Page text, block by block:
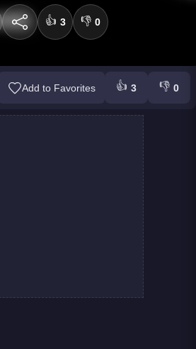
👍 3 👎 0
Add to Favorites 👍 3 👎 0